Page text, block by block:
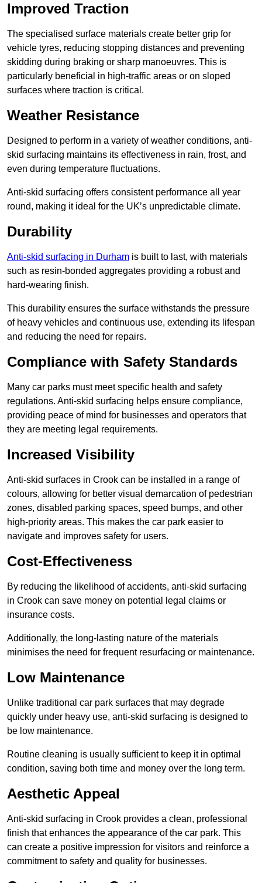
Improved Traction
The specialised surface materials create better grip for
vehicle tyres, reducing stopping distances and preventing
skidding during braking or sharp manoeuvres. This is
particularly beneficial in high-traffic areas or on sloped
surfaces where traction is critical.
Weather Resistance
Designed to perform in a variety of weather conditions, anti-
skid surfacing maintains its effectiveness in rain, frost, and
even during temperature fluctuations.
Anti-skid surfacing offers consistent performance all year
round, making it ideal for the UK’s unpredictable climate.
Durability
Anti-skid surfacing in Durham is built to last, with materials
such as resin-bonded aggregates providing a robust and
hard-wearing finish.
This durability ensures the surface withstands the pressure
of heavy vehicles and continuous use, extending its lifespan
and reducing the need for repairs.
Compliance with Safety Standards
Many car parks must meet specific health and safety
regulations. Anti-skid surfacing helps ensure compliance,
providing peace of mind for businesses and operators that
they are meeting legal requirements.
Increased Visibility
Anti-skid surfaces in Crook can be installed in a range of
colours, allowing for better visual demarcation of pedestrian
zones, disabled parking spaces, speed bumps, and other
high-priority areas. This makes the car park easier to
navigate and improves safety for users.
Cost-Effectiveness
By reducing the likelihood of accidents, anti-skid surfacing
in Crook can save money on potential legal claims or
insurance costs.
Additionally, the long-lasting nature of the materials
minimises the need for frequent resurfacing or maintenance.
Low Maintenance
Unlike traditional car park surfaces that may degrade
quickly under heavy use, anti-skid surfacing is designed to
be low maintenance.
Routine cleaning is usually sufficient to keep it in optimal
condition, saving both time and money over the long term.
Aesthetic Appeal
Anti-skid surfacing in Crook provides a clean, professional
finish that enhances the appearance of the car park. This
can create a positive impression for visitors and reinforce a
commitment to safety and quality for businesses.